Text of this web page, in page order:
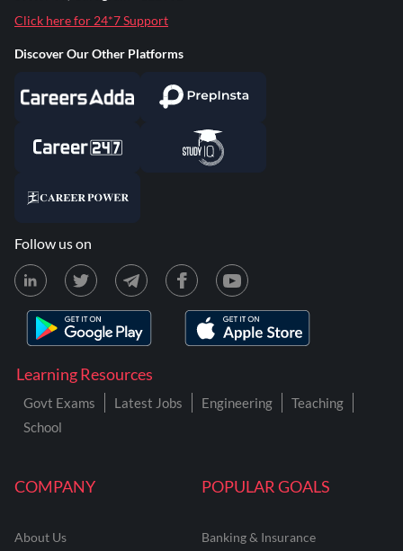
COMPANY
About Us
POPULAR GOALS
Banking & Insurance
Learning Resources
Govt Exams Latest Jobs Engineering
Teaching
School
Click here for 24*7 Support
Discover Our Other Platforms
Follow us on